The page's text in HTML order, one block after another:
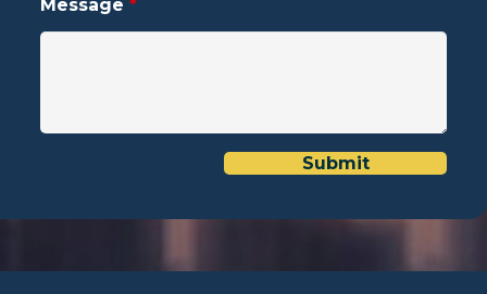
Message *